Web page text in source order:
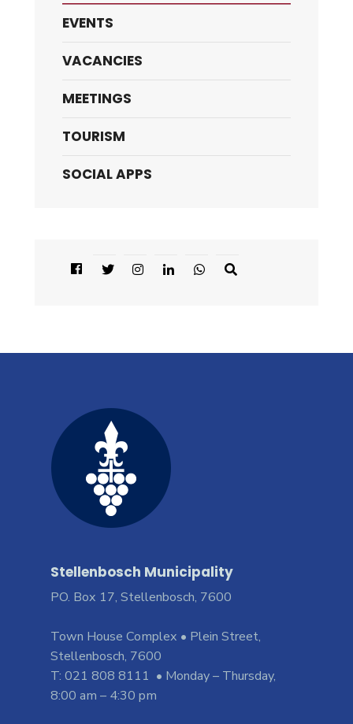
EVENTS
VACANCIES
MEETINGS
TOURISM
SOCIAL APPS
Stellenbosch Municipality
PO. Box 17, Stellenbosch, 7600
Town House Complex • Plein Street,
Stellenbosch, 7600
T: 021 808 8111 • Monday – Thursday,
8:00 am – 4:30 pm